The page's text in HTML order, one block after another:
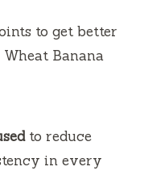
to get better
Banana
to reduce
in every